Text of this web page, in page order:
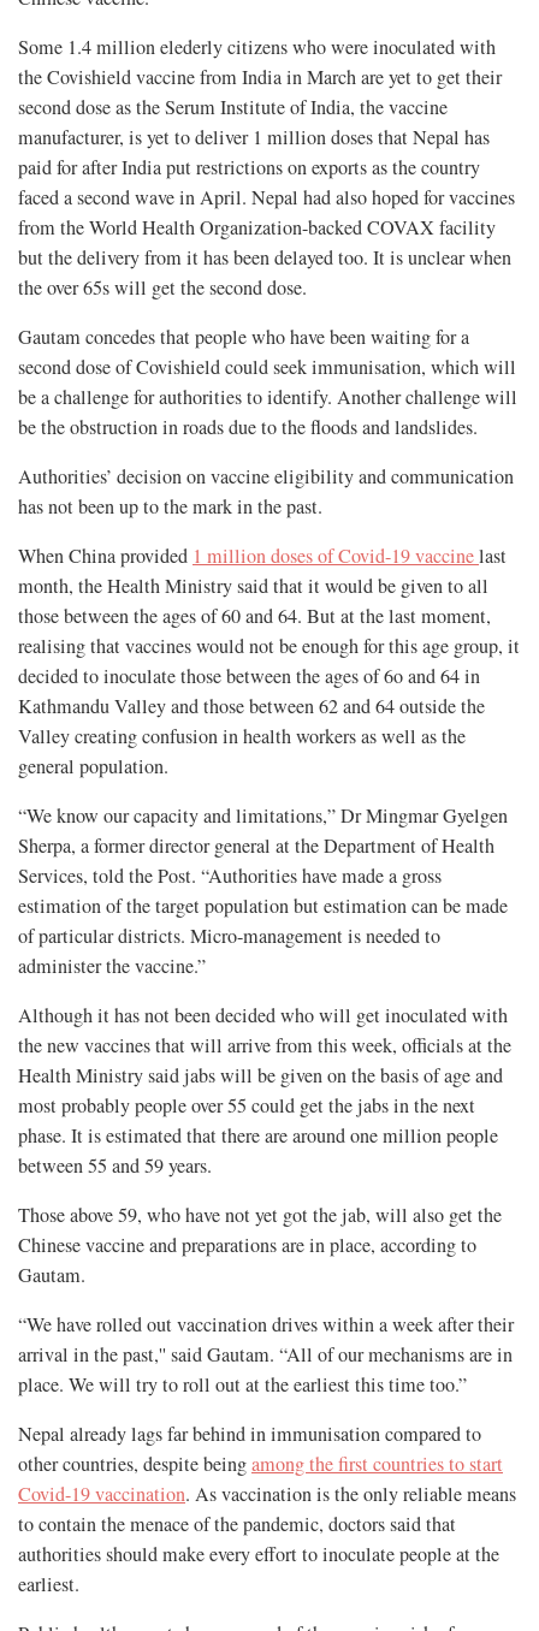
Some 1.4 million elederly citizens who were inoculated with
the Covishield vaccine from India in March are yet to get their
second dose as the Serum Institute of India, the vaccine
manufacturer, is yet to deliver 1 million doses that Nepal has
paid for after India put restrictions on exports as the country
faced a second wave in April. Nepal had also hoped for vaccines
from the World Health Organization-backed COVAX facility
but the delivery from it has been delayed too. It is unclear when
the over 65s will get the second dose.
Gautam concedes that people who have been waiting for a
second dose of Covishield could seek immunisation, which will
be a challenge for authorities to identify. Another challenge will
be the obstruction in roads due to the floods and landslides.
Authorities’ decision on vaccine eligibility and communication
has not been up to the mark in the past.
When China provided 1 million doses of Covid-19 vaccinelast
month, the Health Ministry said that it would be given to all
those between the ages of 60 and 64. But at the last moment,
realising that vaccines would not be enough for this age group, it
decided to inoculate those between the ages of 6o and 64 in
Kathmandu Valley and those between 62 and 64 outside the
Valley creating confusion in health workers as well as the
general population.
“We know our capacity and limitations,” Dr Mingmar Gyelgen
Sherpa, a former director general at the Department of Health
Services, told the Post. “Authorities have made a gross
estimation of the target population but estimation can be made
of particular districts. Micro-management is needed to
administer the vaccine.”
Although it has not been decided who will get inoculated with
the new vaccines that will arrive from this week, officials at the
Health Ministry said jabs will be given on the basis of age and
most probably people over 55 could get the jabs in the next
phase. It is estimated that there are around one million people
between 55 and 59 years.
Those above 59, who have not yet got the jab, will also get the
Chinese vaccine and preparations are in place, according to
Gautam.
“We have rolled out vaccination drives within a week after their
arrival in the past,'' said Gautam. “All of our mechanisms are in
place. We will try to roll out at the earliest this time too.”
Nepal already lags far behind in immunisation compared to
other countries, despite beingamong the first countries to start
Covid-19 vaccination. As vaccination is the only reliable means
to contain the menace of the pandemic, doctors said that
authorities should make every effort to inoculate people at the
earliest.